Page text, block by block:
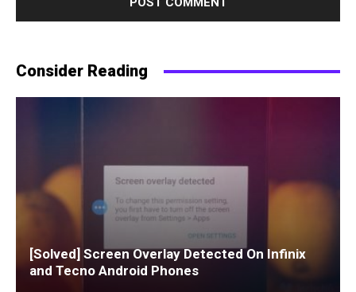
Consider Reading
[Solved] Screen Overlay Detected On Infinix
and Tecno Android Phones